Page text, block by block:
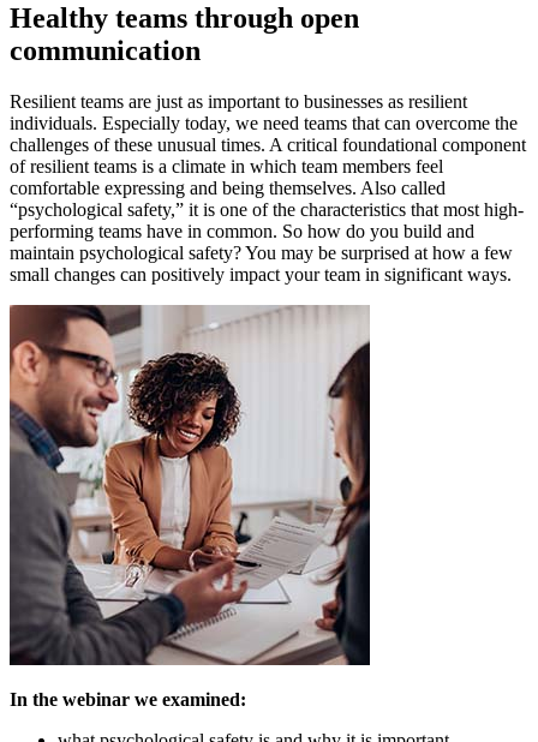
Healthy teams through open
communication
Resilient teams are just as important to businesses as resilient
individuals. Especially today, we need teams that can overcome the
challenges of these unusual times. A critical foundational component
of resilient teams is a climate in which team members feel
comfortable expressing and being themselves. Also called
“psychological safety,” it is one of the characteristics that most high-
performing teams have in common. So how do you build and
maintain psychological safety? You may be surprised at how a few
small changes can positively impact your team in significant ways.
In the webinar we examined: